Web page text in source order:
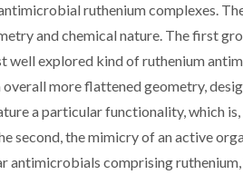
ruthenium complexes.
and chemical nature. The first
well explored kind of ruthenium
overall more flattened geometry,
a particular functionality, which
second, the mimicry of an active
antimicrobials comprising